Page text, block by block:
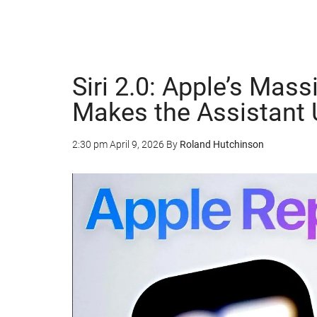
Siri 2.0: Apple’s
Makes the Assistant
2:30 pmApril 9, 2026 By Roland Hutchinson